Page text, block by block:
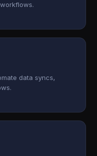
data syncs,